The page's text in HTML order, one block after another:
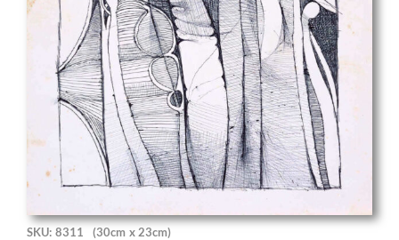
SKU: 8311 (30cm x 23cm)